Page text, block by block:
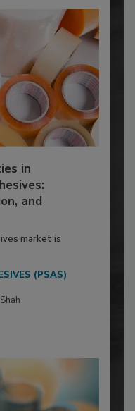
in
and
market is
(PSAS)